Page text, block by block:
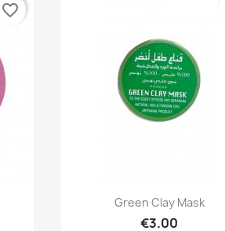
favorite_border
Quick view
Green Clay Mask
€3.00